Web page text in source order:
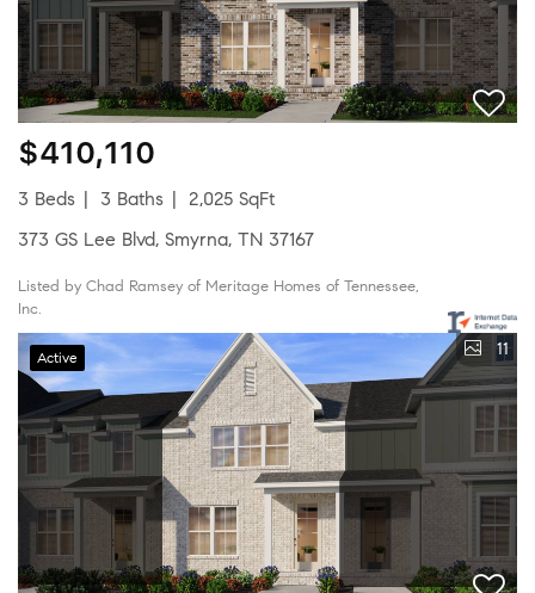
$410,110
3 Beds 3 Baths
2,025 SqFt
373 GS Lee Blvd, Smyrna, TN 37167
Listed by Chad Ramsey of Meritage Homes of Tennessee,
Inc.
Active 11